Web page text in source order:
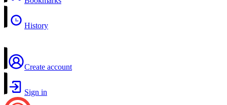
History
Create account
Sign in